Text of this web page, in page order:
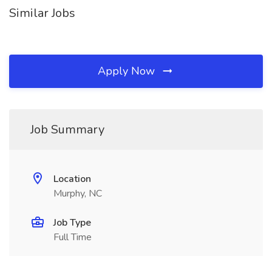
Similar Jobs
Apply Now
Job Summary
Location
Murphy, NC
Job Type
Full Time